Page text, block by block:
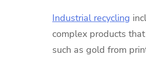
Industrial recycling
complex products
such as gold from